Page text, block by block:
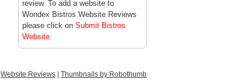
review. To add a website to
Wondex Bistros Website Reviews
please click on Submit Bistros
Website.
Website Reviews Thumbnails by Robothumb